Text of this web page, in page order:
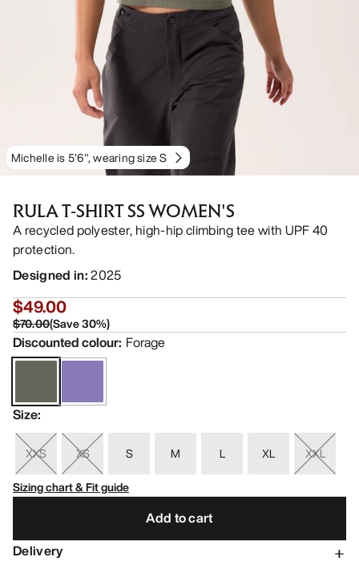
Michelle is 5'6", wearing size S
RULA T-SHIRT SS WOMEN'S
A recycled polyester, high-hip climbing tee with UPF 40
protection.
Designed in:2025
$49.00
$70.00(Save30%)
Discounted colour: Forage
Size:
XXS XS S M L XL
XXL
Sizing chart & Fit guide
Add to cart
Delivery